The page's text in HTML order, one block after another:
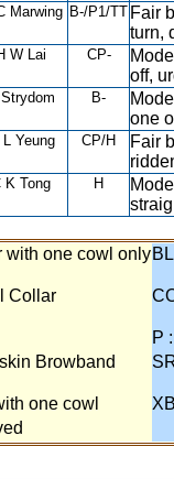
Marwing B-/P1/TT Fair
turn,
W Lai CP-
off,
B-
one
L Yeung CP/H
Fair
K Tong H
with one cowl only
Collar
P :
Browband
one cowl